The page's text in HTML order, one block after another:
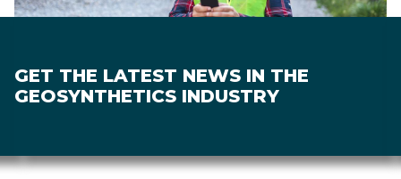
ABOUT
GET THE LATEST NEWS IN THE
GEOSYNTHETICS INDUSTRY